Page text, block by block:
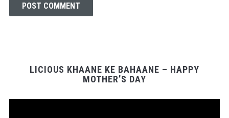
LICIOUS KHAANE KE BAHAANE – HAPPY
MOTHER’S DAY